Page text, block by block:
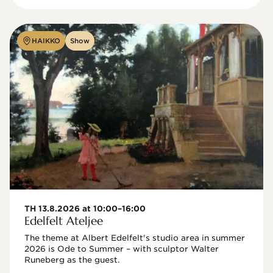
HAIKKO Show
TH 13.8.2026 at 10:00–16:00
Edelfelt Ateljee
The theme at Albert Edelfelt's studio area in summer
2026 is Ode to Summer – with sculptor Walter